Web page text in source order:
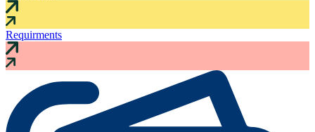
Requirments